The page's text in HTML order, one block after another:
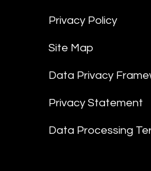
Privacy Policy
Site Map
Data Privacy
Privacy Statement
Data Processing